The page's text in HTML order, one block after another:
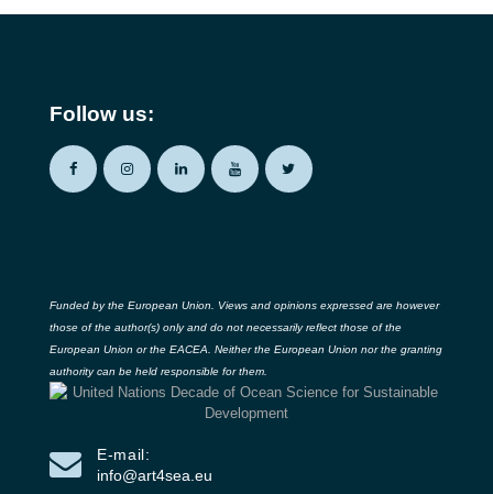
Follow us:
Funded by the European Union. Views and opinions expressed are however
those of the author(s) only and do not necessarily reflect those of the
European Union or the EACEA. Neither the European Union nor the granting
authority can be held responsible for them.
E-mail:
info@art4sea.eu